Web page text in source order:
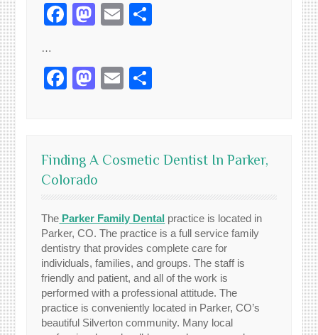
Facebook
Mastodon
Email
…
Facebook
Mastodon
Email
Finding A Cosmetic Dentist In Parker,
Colorado
The Parker Family Dental practice is located in
Parker, CO. The practice is a full service family
dentistry that provides complete care for
individuals, families, and groups. The staff is
friendly and patient, and all of the work is
performed with a professional attitude. The
practice is conveniently located in Parker, CO’s
beautiful Silverton community. Many local